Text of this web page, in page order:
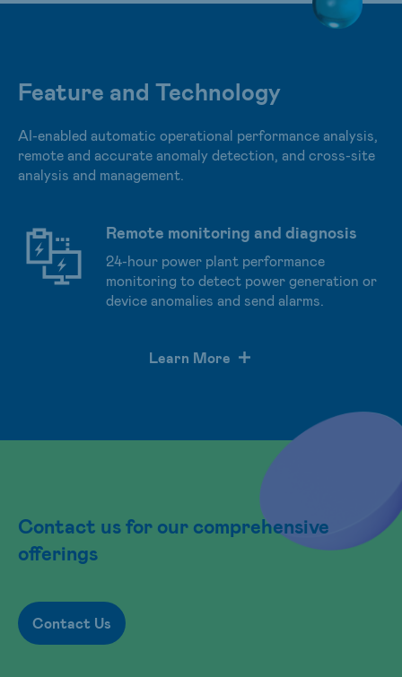
Feature and Technology
AI-enabled automatic operational performance analysis,
remote and accurate anomaly detection, and cross-site
analysis and management.
Remote monitoring and diagnosis
24-hour power plant performance
monitoring to detect power generation or
device anomalies and send alarms.
Learn More
Contact us for our comprehensive
offerings
Contact Us